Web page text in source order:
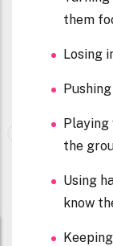
them
Losing
Playing
the
Using
know